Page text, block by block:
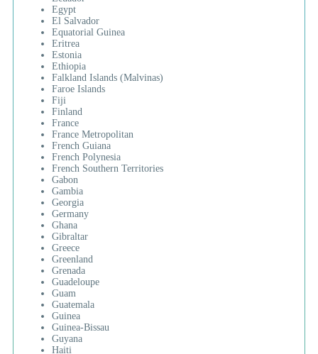
Egypt
El Salvador
Equatorial Guinea
Eritrea
Estonia
Ethiopia
Falkland Islands (Malvinas)
Faroe Islands
Fiji
Finland
France
France Metropolitan
French Guiana
French Polynesia
French Southern Territories
Gabon
Gambia
Georgia
Germany
Ghana
Gibraltar
Greece
Greenland
Grenada
Guadeloupe
Guam
Guatemala
Guinea
Guinea-Bissau
Guyana
Haiti